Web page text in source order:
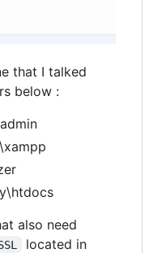
that I talked
below :
also need
located in